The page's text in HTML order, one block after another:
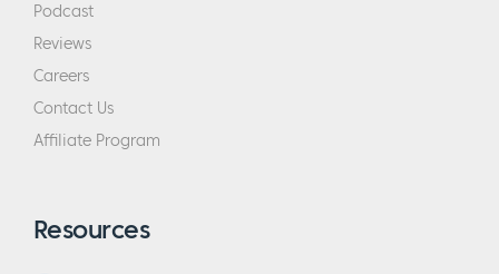
Podcast
Reviews
Careers
Contact Us
Affiliate Program
Resources